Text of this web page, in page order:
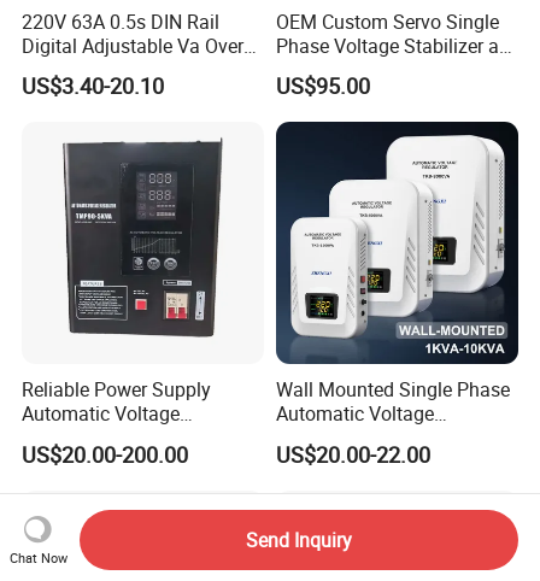
220V 63A 0.5s DIN Rail
Digital Adjustable Va Over
and Under Voltage Protector
US$3.40-20.10
OEM Custom Servo Single
Phase Voltage Stabilizer at
Factory Price
US$95.00
Reliable Power Supply
Automatic Voltage
Regulator for PC, Lighting,
Air Conditioning
US$20.00-200.00
Wall Mounted Single Phase
Automatic Voltage
Regulator Stabilizers Relay
Type AC AVR
US$20.00-22.00
Chat Now
Send Inquiry